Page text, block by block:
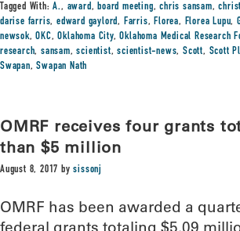
Tagged With:A., award,board meeting,chris sansam,
darise farris,edward gaylord, Farris,Florea, Florea Lupu,
newsok,OKC,Oklahoma City,Oklahoma Medical Research
research,sansam,scientist,scientist-news,Scott, Scott
Swapan,Swapan Nath
OMRF receives four grants
than $5 million
August 8, 2017 bysissonj
OMRF has been awarded a
federal grants totaling $5.09